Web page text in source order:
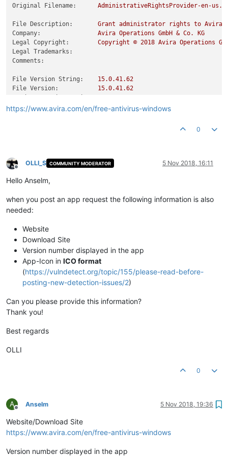
avconfig.exe                                      Version
avgio.dll                                         Version
avgnt.exe                                         Version
avgnt.xml
* NO
avguard.exe                                       Version
avguard.xml
Original Filename:
AdministrativeRightsProvider-en-
File Description: Grant administrator rights to Avira
Company:
Avira Operations GmbH & Co.
KG
Legal Copyright:
Copyright © 2018 Avira Operations
Legal Trademarks:
Comments:
File Version String: 15.0.41.62
File Version:
15.0.41.62
Product Version:
15.0.41.62
https://www.avira.com/en/free-antivirus-windows
0
Offline
OLLI_S COMMUNITY MODERATOR 5 Nov 2018, 16:11
Hello Anselm,
when you post an app request the following information is also
needed:
Website
Download Site
Version number displayed in the app
App-Icon in ICO format
(https://vulndetect.org/topic/155/please-read-before-
posting-new-detection-issues/2)
Can you please provide this information?
Thank you!
Best regards
OLLI
0
A
Offline
Anselm 5 Nov 2018, 19:36
Website/Download Site
https://www.avira.com/en/free-antivirus-windows
Version number displayed in the app